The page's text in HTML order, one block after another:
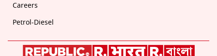
Careers
Petrol-Diesel